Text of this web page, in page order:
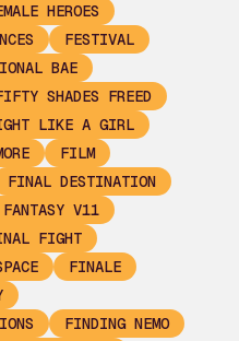
HEROES
FESTIVAL
BAE
SHADES FREED
LIKE A GIRL
FILM
FINAL DESTINATION
V11
FIGHT
FINALE
FINDING NEMO